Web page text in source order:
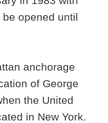
opened until
anchorage
of George
the United
in New York.